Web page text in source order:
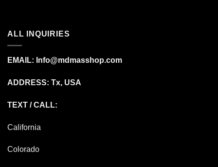
ALL INQUIRIES
EMAIL: Info@mdmasshop.com
ADDRESS: Tx, USA
TEXT / CALL:
California
Colorado